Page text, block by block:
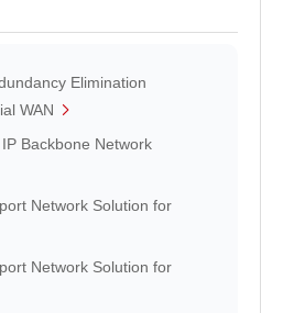
Elimination
WAN
Backbone Network
Network Solution for
Network Solution for